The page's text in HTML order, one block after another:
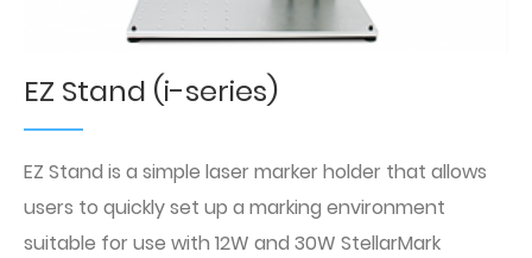
EZ Stand (i-series)
EZ Stand is a simple laser marker holder that allows
users to quickly set up a marking environment
suitable for use with 12W and 30W StellarMark